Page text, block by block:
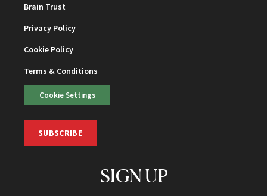
Brain Trust
Privacy Policy
Cookie Policy
Terms & Conditions
Cookie Settings
SUBSCRIBE
SIGN UP